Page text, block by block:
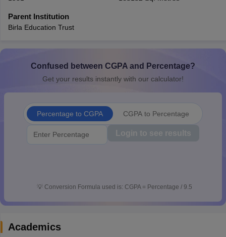
for Class 10Syllabus for Class 11
2026Digital Gujarat Scholarship 2026-27
Parent Institution
Birla Education Trust
Confused between CGPA and Percentage?
Get your results instantly with our calculator!
Percentage to CGPA CGPA to Percentage
Login to see results
💡 Conversion Formula used is: CGPA = Percentage / 9.5
Academics